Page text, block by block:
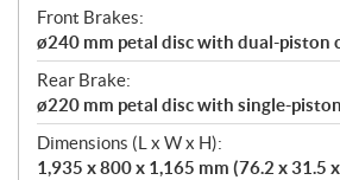
Front Brakes:
ø240 mm petal disc with dual-piston
Rear Brake:
ø220 mm petal disc with single-
Dimensions (L x W x H):
1,935 x 800 x 1,165 mm (76.2 x 31.5